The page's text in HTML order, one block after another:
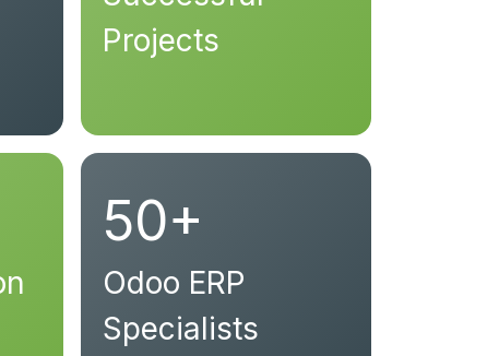
50+
Odoo ERP
Specialists
Projects